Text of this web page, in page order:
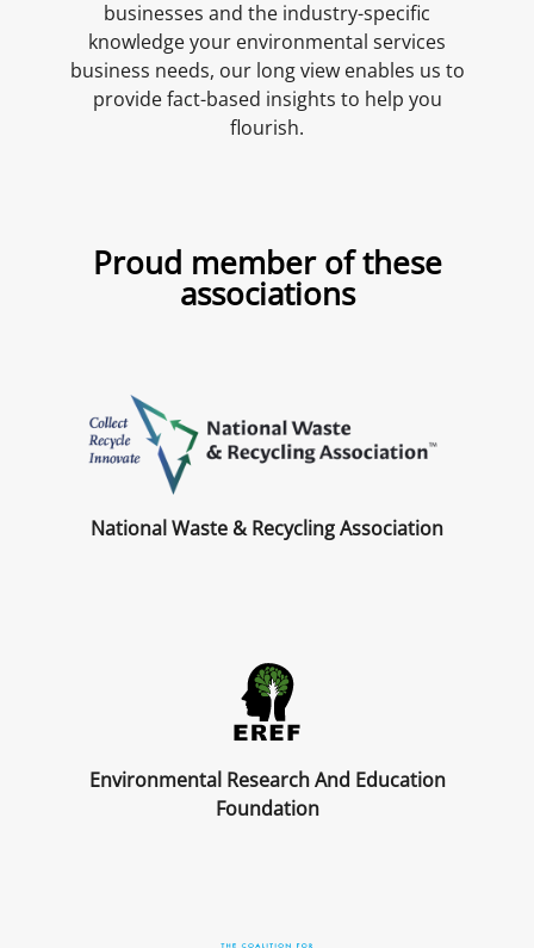
businesses and the industry-specific
knowledge your environmental services
business needs, our long view enables us to
provide fact-based insights to help you
flourish.
Proud member of these
associations
National Waste & Recycling Association
Environmental Research And Education
Foundation